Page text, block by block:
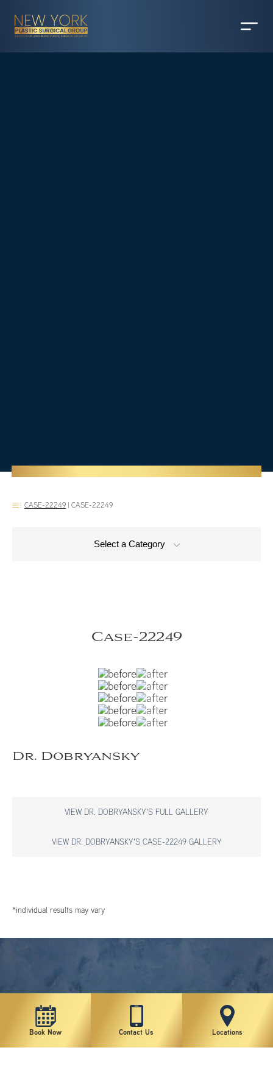
CASE-22249 | CASE-22249
Select a Category
Case-22249
Dr. Dobryansky
VIEW DR. DOBRYANSKY'S FULL GALLERY
VIEW DR. DOBRYANSKY'S CASE-22249 GALLERY
*individual results may vary
Book Now Contact Us Locations